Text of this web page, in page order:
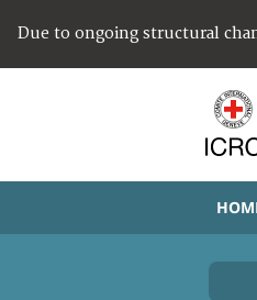
Due to ongoing structural